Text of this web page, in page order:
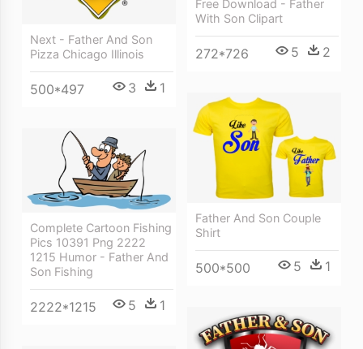
Free Download - Father
With Son Clipart
272*726 5 2
Next - Father And Son
Pizza Chicago Illinois
500*497 3 1
Father And Son Couple
Shirt
500*500 5 1
Complete Cartoon Fishing
Pics 10391 Png 2222
1215 Humor - Father And
Son Fishing
2222*1215 5 1